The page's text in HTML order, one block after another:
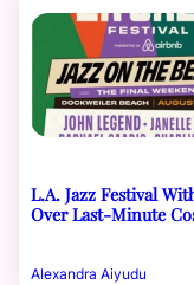
L.A. Jazz Festival
Over Last-Minute
Alexandra Aiyudu